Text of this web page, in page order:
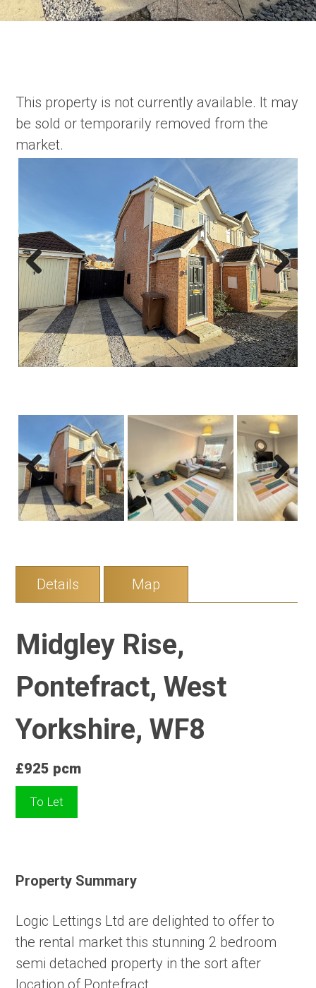
This property is not currently available. It may
be sold or temporarily removed from the
market.
Previous Next
Previous Next
Details Map
Midgley Rise,
Pontefract, West
Yorkshire, WF8
£925 pcm
To Let
Property Summary
Logic Lettings Ltd are delighted to offer to
the rental market this stunning 2 bedroom
semi detached property in the sort after
location of Pontefract.